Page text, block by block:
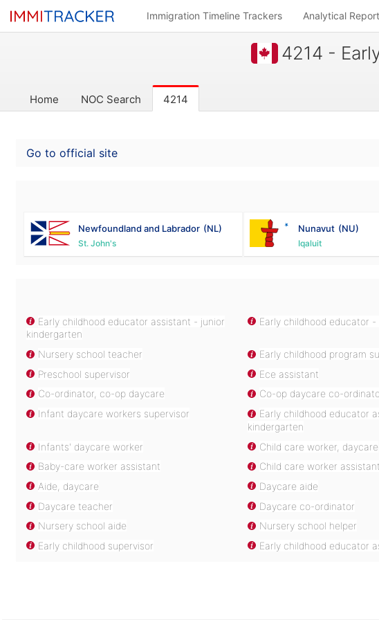
Immigration Timeline Trackers Analytical
4214 -
Home NOC Search 4214
Go to official site
Newfoundland and Labrador (NL)
St. John's
Nunavut (NU)
Iqaluit
Early childhood educator assistant - junior
kindergarten
Early childhood educator
Nursery school teacher
Early childhood program
Preschool supervisor
Ece assistant
Co-ordinator, co-op daycare
Co-op daycare co-
Infant daycare workers supervisor
Early childhood educator
kindergarten
Infants' daycare worker Child care worker, daycare
Baby-care worker assistant
Child care worker assistant
Aide, daycare
Daycare aide
Daycare teacher
Daycare co-ordinator
Nursery school aide
Nursery school helper
Early childhood supervisor
Early childhood educator